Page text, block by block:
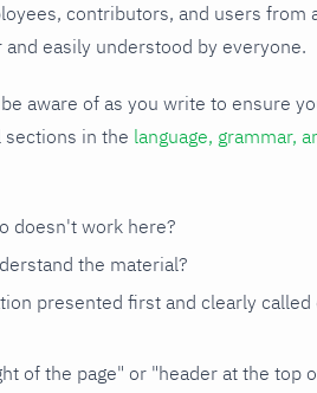
contributors, and users from
easily understood by everyone.
aware of as you write to ensure
sections in the language, grammar,
doesn't work here?
the material?
presented first and clearly
of the page" or "header at the top